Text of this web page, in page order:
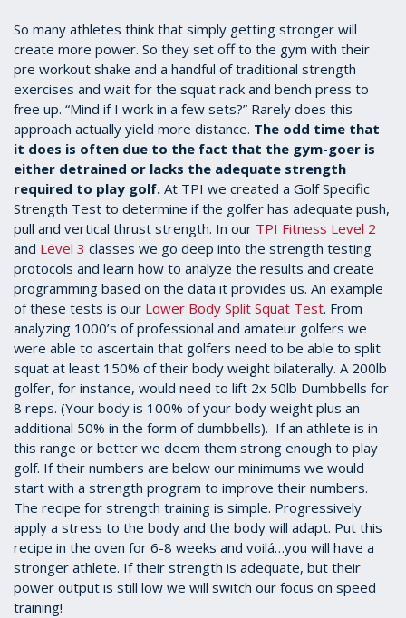
So many athletes think that simply getting stronger will
create more power. So they set off to the gym with their
pre workout shake and a handful of traditional strength
exercises and wait for the squat rack and bench press to
free up. “Mind if I work in a few sets?” Rarely does this
approach actually yield more distance. The odd time that
it does is often due to the fact that the gym-goer is
either detrained or lacks the adequate strength
required to play golf. At TPI we created a Golf Specific
Strength Test to determine if the golfer has adequate push,
pull and vertical thrust strength. In our TPI Fitness Level 2
and Level 3 classes we go deep into the strength testing
protocols and learn how to analyze the results and create
programming based on the data it provides us. An example
of these tests is our Lower Body Split Squat Test. From
analyzing 1000’s of professional and amateur golfers we
were able to ascertain that golfers need to be able to split
squat at least 150% of their body weight bilaterally. A 200lb
golfer, for instance, would need to lift 2x 50lb Dumbbells for
8 reps. (Your body is 100% of your body weight plus an
additional 50% in the form of dumbbells). If an athlete is in
this range or better we deem them strong enough to play
golf. If their numbers are below our minimums we would
start with a strength program to improve their numbers.
The recipe for strength training is simple. Progressively
apply a stress to the body and the body will adapt. Put this
recipe in the oven for 6-8 weeks and voilá…you will have a
stronger athlete. If their strength is adequate, but their
power output is still low we will switch our focus on speed
training!